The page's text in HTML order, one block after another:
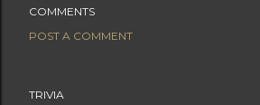
COMMENTS
POST A COMMENT
TRIVIA